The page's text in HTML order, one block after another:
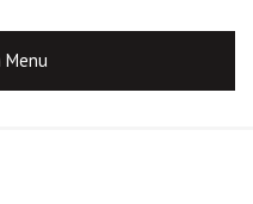
Menu